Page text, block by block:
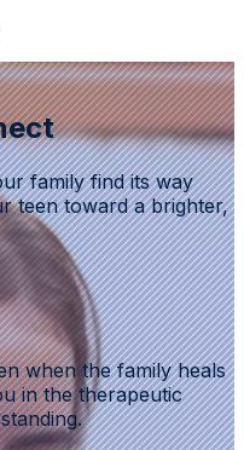
family find its way
teen toward a brighter,
when the family heals
in the therapeutic